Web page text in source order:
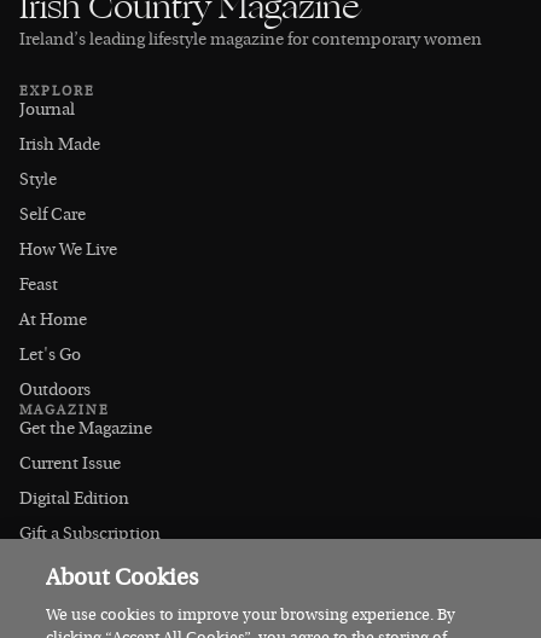
Ireland’s leading lifestyle magazine for contemporary women
EXPLORE
Journal
Irish Made
Style
Self Care
How We Live
Feast
At Home
Let's Go
Outdoors
MAGAZINE
Get the Magazine
Current Issue
Digital Edition
Gift a Subscription
Stockists
CONNECT
Instagram
About Cookies
We use cookies to improve your browsing experience. By